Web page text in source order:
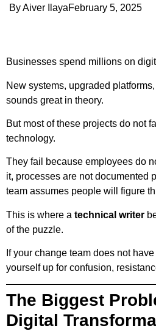
ByAiver IlayaFebruary 5, 2025
Businesses spend millions on
New systems, upgraded
sounds great in theory.
But most of these projects do not
technology.
They fail because employees do
it, processes are not documented
team assumes people will figure
This is where a technical writer
of the puzzle.
If your change team does not
yourself up for confusion,
The Biggest
Digital